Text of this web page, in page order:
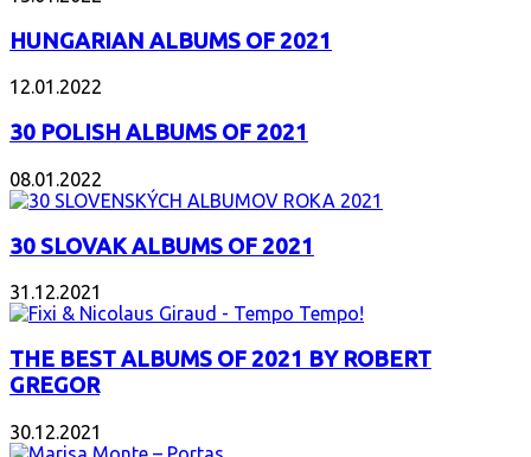
HUNGARIAN ALBUMS OF 2021
12.01.2022
30 POLISH ALBUMS OF 2021
08.01.2022
30 SLOVAK ALBUMS OF 2021
31.12.2021
THE BEST ALBUMS OF 2021 BY ROBERT
GREGOR
30.12.2021